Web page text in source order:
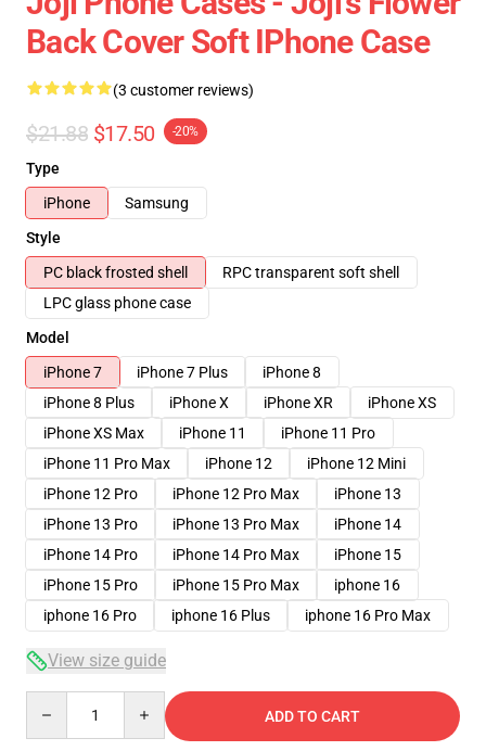
Back Cover Soft IPhone Case
(3 customer reviews)
$21.88 $17.50 -20%
Type
iPhone
Samsung
Style
PC black frosted shell
RPC transparent soft shell
LPC glass phone case
Model
iPhone 7
iPhone 7 Plus
iPhone 8
iPhone 8 Plus
iPhone X iPhone XR
iPhone XS
iPhone XS Max
iPhone 11
iPhone 11 Pro
iPhone 11 Pro Max
iPhone 12
iPhone 12 Mini
iPhone 12 Pro
iPhone 12 Pro Max
iPhone 13
iPhone 13 Pro
iPhone 13 Pro Max
iPhone 14
iPhone 14 Pro
iPhone 14 Pro Max
iPhone 15
iPhone 15 Pro
iPhone 15 Pro Max
iphone 16
iphone 16 Pro
iphone 16 Plus iphone 16 Pro Max
View size guide
ADD TO CART